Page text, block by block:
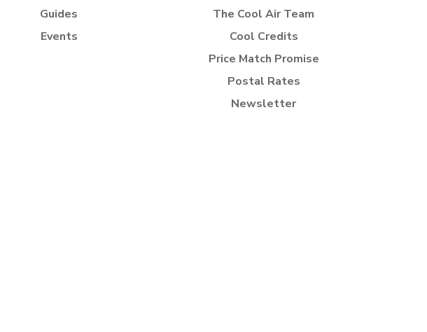
Guides
Events
The Cool Air Team
Cool Credits
Price Match Promise
Postal Rates
Newsletter